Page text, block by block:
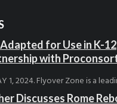
for Use in K-12
with
1, 2024. Flyover Zone is a
Discusses Rome